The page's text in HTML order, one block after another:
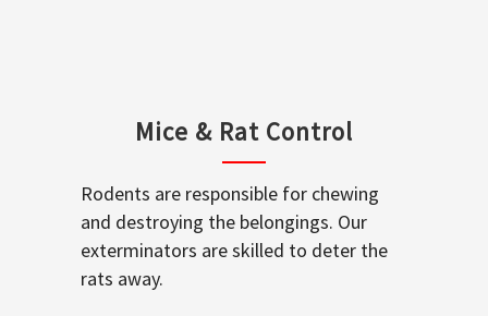
Mice & Rat Control
Rodents are responsible for chewing
and destroying the belongings. Our
exterminators are skilled to deter the
rats away.